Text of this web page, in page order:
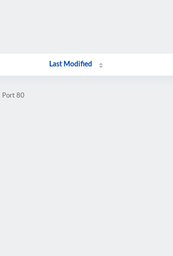
Last Modified
Port 80